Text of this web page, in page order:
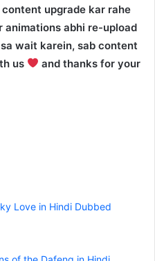
upgrade kar rahe
animations abhi re-upload
wait karein, sab content
us
and thanks for your
Love in Hindi Dubbed